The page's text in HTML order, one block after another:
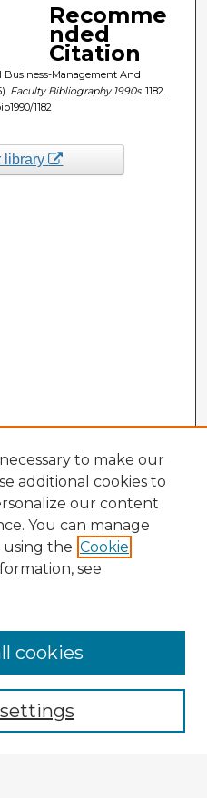
Recomme
nded
Citation
Business-Management And
Faculty Bibliography 1990s. 1182.
1182
library
to make our
additional cookies to
our content
You can manage
the Cookie
see
cookies